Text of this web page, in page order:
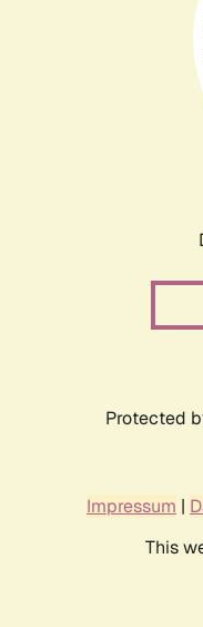
Protected
Impressum |
This